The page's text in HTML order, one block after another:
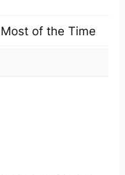
of the Time